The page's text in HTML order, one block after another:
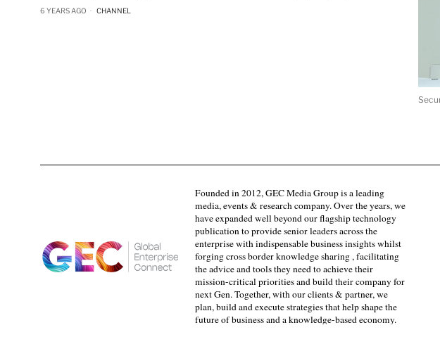
6 YEARS AGO CHANNEL
Founded in 2012, GEC Media Group is a leading
media, events & research company. Over the years, we
have expanded well beyond our flagship technology
publication to provide senior leaders across the
enterprise with indispensable business insights whilst
forging cross border knowledge sharing , facilitating
the advice and tools they need to achieve their
mission-critical priorities and build their company for
next Gen. Together, with our clients & partner, we
plan, build and execute strategies that help shape the
future of business and a knowledge-based economy.